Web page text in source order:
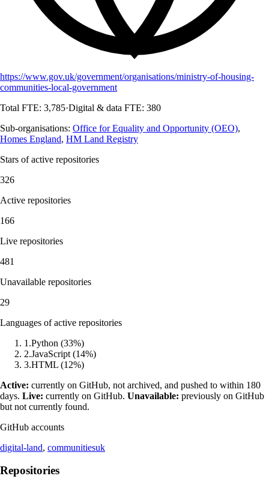
https://www.gov.uk/government/organisations/ministry-of-housing-
communities-local-government
Total FTE: 3,785·Digital & data FTE: 380
Sub-organisations: Office for Equality and Opportunity (OEO),
Homes England, HM Land Registry
Stars of active repositories
326
Active repositories
166
Live repositories
481
Unavailable repositories
29
Languages of active repositories
1 .Python (33%)
2.JavaScript (14%)
3.HTML (12%)
Active: currently on GitHub, not archived, and pushed to within 180
days. Live: currently on GitHub. Unavailable: previously on GitHub
but not currently found.
GitHub accounts
digital-land, communitiesuk
Repositories